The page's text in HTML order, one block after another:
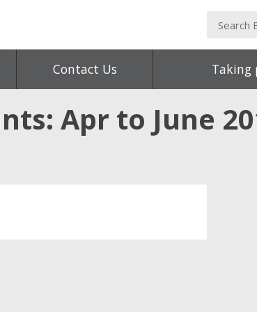
Contact Us Taking
Apr to June